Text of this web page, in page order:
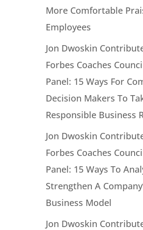
More Comfortable
Employees
Jon Dwoskin
Forbes Coaches
Panel: 15 Ways For
Decision Makers To
Responsible Business
Jon Dwoskin
Forbes Coaches
Panel: 15 Ways To
Strengthen A
Business Model
Jon Dwoskin